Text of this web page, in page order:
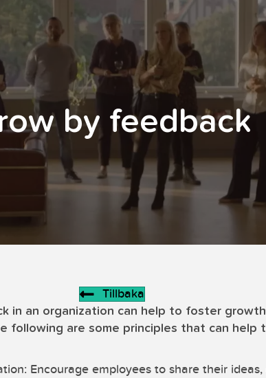
by feedback
Tillbaka
in an organization can help to foster
following are some principles that can help
Encourage employees to share their ideas,